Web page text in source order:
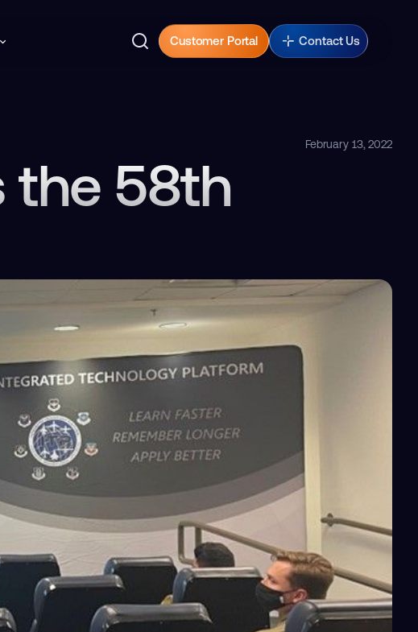
Customer Portal Contact Us
February 13, 2022
the 58th